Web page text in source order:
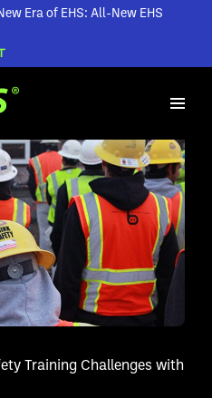
Era of EHS: All-New EHS
Training Challenges with